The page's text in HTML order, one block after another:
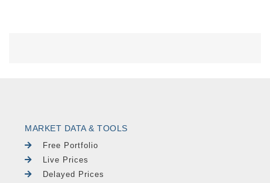
MARKET DATA & TOOLS
Free Portfolio
Live Prices
Delayed Prices